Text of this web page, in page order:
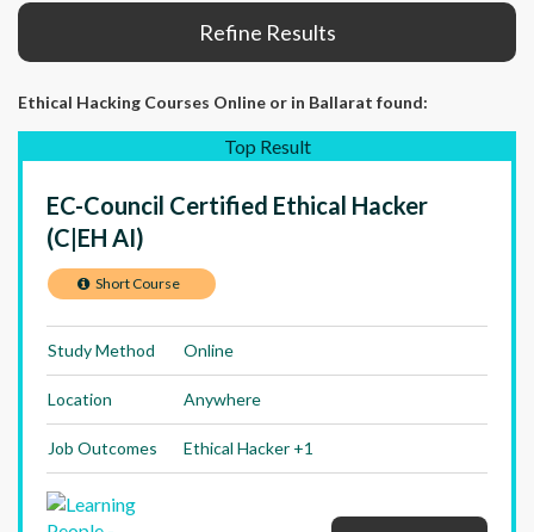
Refine Results
Ethical Hacking Courses Online or in Ballarat found:
Top Result
EC-Council Certified Ethical Hacker
(C|EH AI)
Short Course
Study Method Online
Location Anywhere
Job Outcomes Ethical Hacker +1